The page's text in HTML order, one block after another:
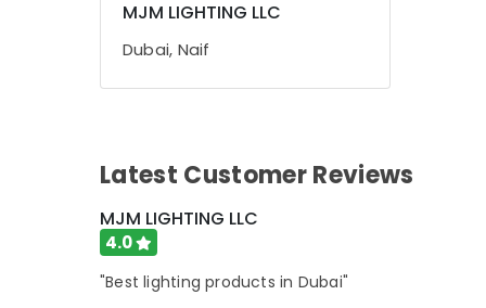
Arts, Events & Ocassion
MJM LIGHTING LLC
Dubai, Naif
Latest Customer Reviews
MJM LIGHTING LLC
4.0
"Best lighting products in Dubai"